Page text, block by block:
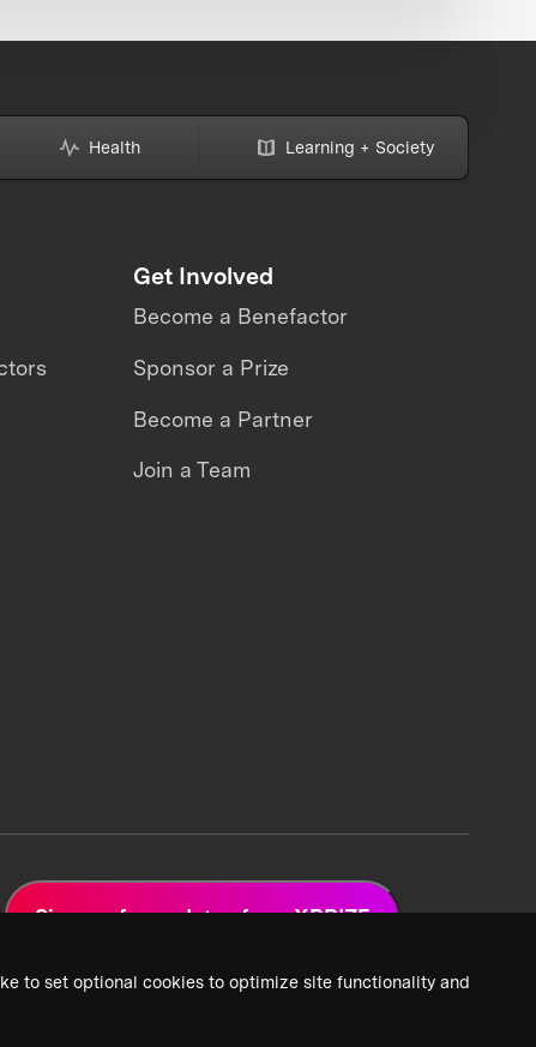
to set optional cookies to optimize site functionality and
Health Learning + Society
Get Involved
Become a Benefactor
Sponsor a Prize
Become a Partner
Join a Team
Sign up for updates from XPRIZE